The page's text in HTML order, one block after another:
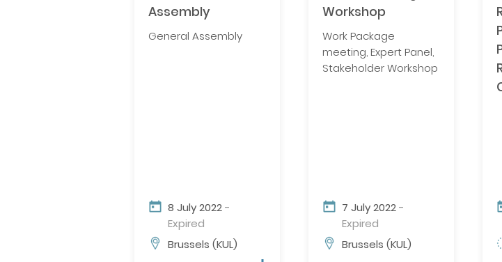
Assembly
General Assembly
8 July 2022-
Expired
Brussels (KUL)
Workshop
Work Package
meeting, Expert Panel,
Stakeholder Workshop
7 July 2022-
Expired
Brussels (KUL)